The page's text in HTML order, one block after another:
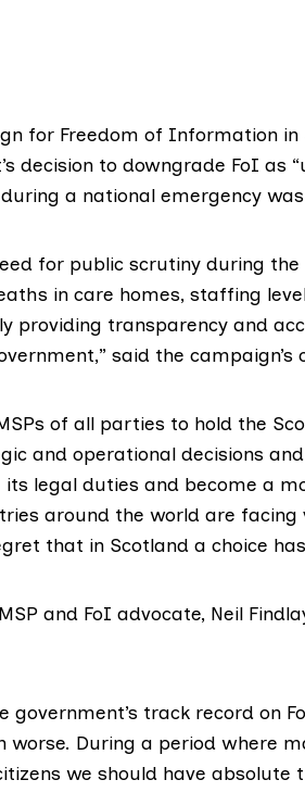
for Freedom of Information in
decision to downgrade FoI as
a national emergency
for public scrutiny during
in care homes, staffing
providing transparency and
said the campaign’s
of all parties to hold the
and operational decisions
legal duties and become a
around the world are
that in Scotland a choice
and FoI advocate, Neil
government’s track record on
worse. During a period where
we should have